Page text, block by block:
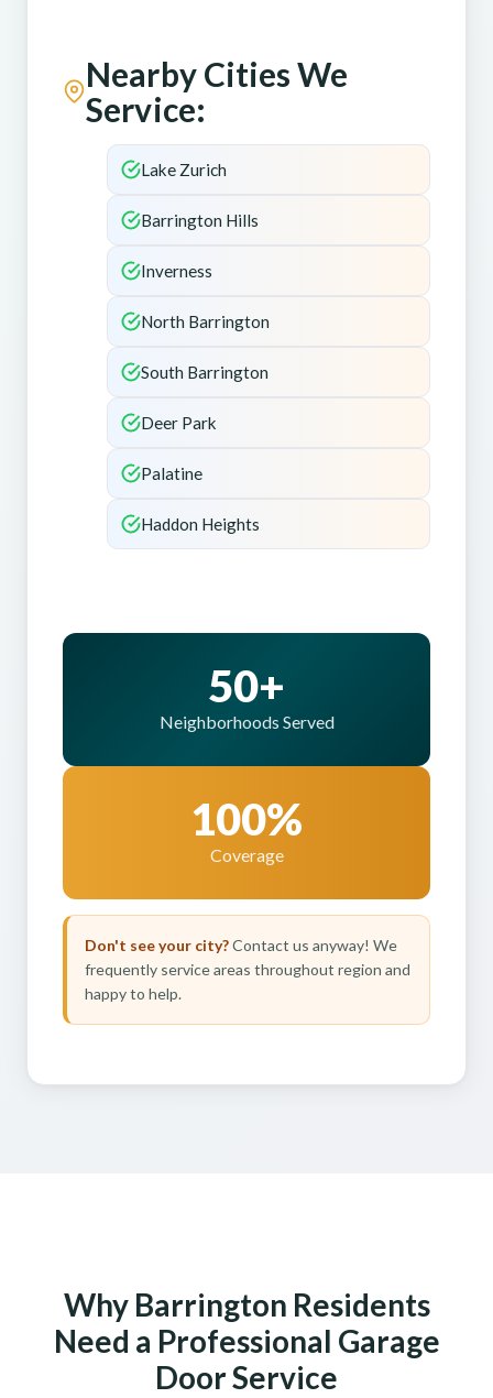
Nearby Cities We
Service:
Lake Zurich
Barrington Hills
Inverness
North Barrington
South Barrington
Deer Park
Palatine
Haddon Heights
50+
Neighborhoods Served
100%
Coverage
Don't see your city?Contact us anyway! We
frequently service areas throughout region and
happy to help.
Why Barrington Residents
Need a Professional Garage
Door Service